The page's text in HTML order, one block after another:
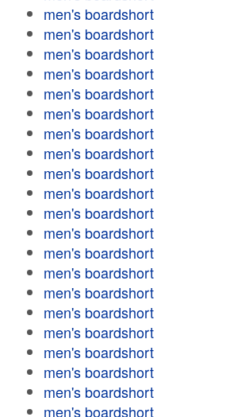
men's boardshort
men's boardshort
men's boardshort
men's boardshort
men's boardshort
men's boardshort
men's boardshort
men's boardshort
men's boardshort
men's boardshort
men's boardshort
men's boardshort
men's boardshort
men's boardshort
men's boardshort
men's boardshort
men's boardshort
men's boardshort
men's boardshort
men's boardshort
men's boardshort